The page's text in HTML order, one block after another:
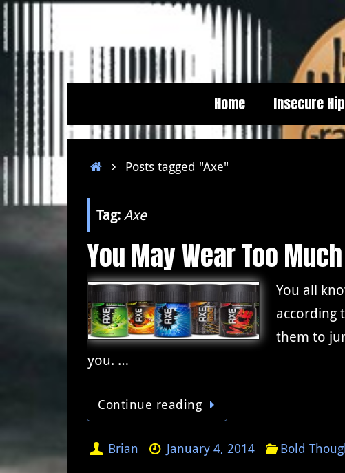
Skip
to
content
Home Insecure
HomePosts tagged "Axe"
Tag:Axe
You May Wear Too Much
You all
according
them to
you. …
Continue reading
Brian January 4, 2014 Bold